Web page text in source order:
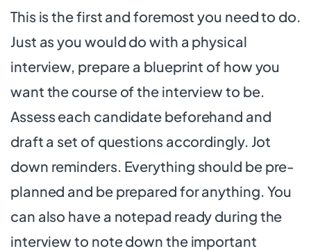
This is the first and foremost you need to do.
Just as you would do with a physical
interview, prepare a blueprint of how you
want the course of the interview to be.
Assess each candidate beforehand and
draft a set of questions accordingly. Jot
down reminders. Everything should be pre-
planned and be prepared for anything. You
can also have a notepad ready during the
interview to note down the important